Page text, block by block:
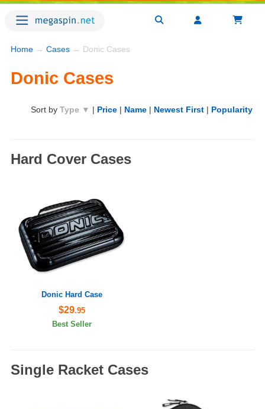
Home → Cases → Donic Cases
Donic Cases
Sort by Type ▼ | Price | Name | Newest First | Popularity
Hard Cover Cases
Donic Hard Case
$29.95
Best Seller
Single Racket Cases